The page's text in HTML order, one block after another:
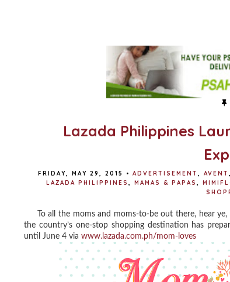
Lazada Philippines
FRIDAY, MAY 29, 2015 • ADVERTISEMENT , AVENT ,
LAZADA PHILIPPINES , MAMAS & PAPAS ,
To all the moms and moms-to-be out there, hear ye,
the country’s one-stop shopping destination has
until June 4 via www.lazada.com.ph/mom-loves